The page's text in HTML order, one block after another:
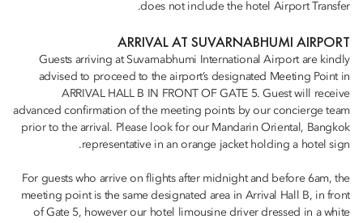
does not include the hotel Airport Transfer.
ARRIVAL AT SUVARNABHUMI AIRPORT
Guests arriving at Suvarnabhumi International Airport are kindly
advised to proceed to the airport’s designated Meeting Point in
ARRIVAL HALL B IN FRONT OF GATE 5. Guest will receive
advanced confirmation of the meeting points by our concierge team
prior to the arrival. Please look for our Mandarin Oriental, Bangkok
representative in an orange jacket holding a hotel sign.
For guests who arrive on flights after midnight and before 6am, the
meeting point is the same designated area in Arrival Hall B, in front
of Gate 5, however our hotel limousine driver dressed in a white